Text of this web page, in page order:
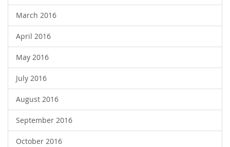
March 2016
April 2016
May 2016
July 2016
August 2016
September 2016
October 2016